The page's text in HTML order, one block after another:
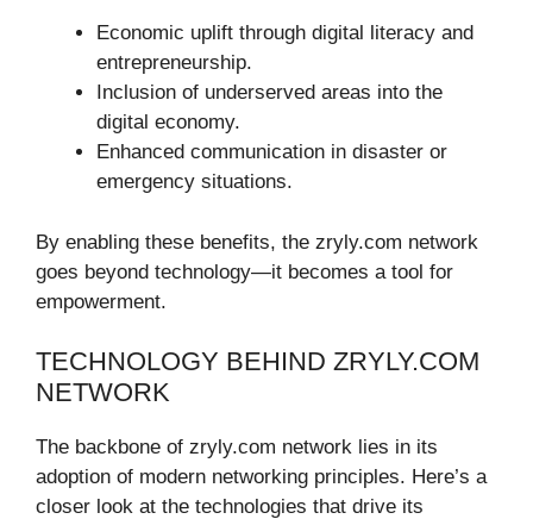
Economic uplift through digital literacy and
entrepreneurship.
Inclusion of underserved areas into the
digital economy.
Enhanced communication in disaster or
emergency situations.
By enabling these benefits, the zryly.com network
goes beyond technology—it becomes a tool for
empowerment.
TECHNOLOGY BEHIND ZRYLY.COM
NETWORK
The backbone of zryly.com network lies in its
adoption of modern networking principles. Here’s a
closer look at the technologies that drive its